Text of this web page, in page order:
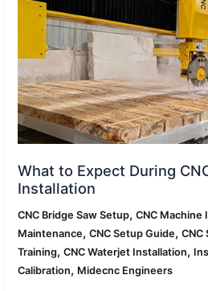
What to Expect During
Installation
CNC Bridge Saw Setup,CNC Machine
Maintenance,CNC Setup Guide,CNC
Training,CNC Waterjet Installation,
Calibration, Midecnc Engineers
CNC
Machine
Installation